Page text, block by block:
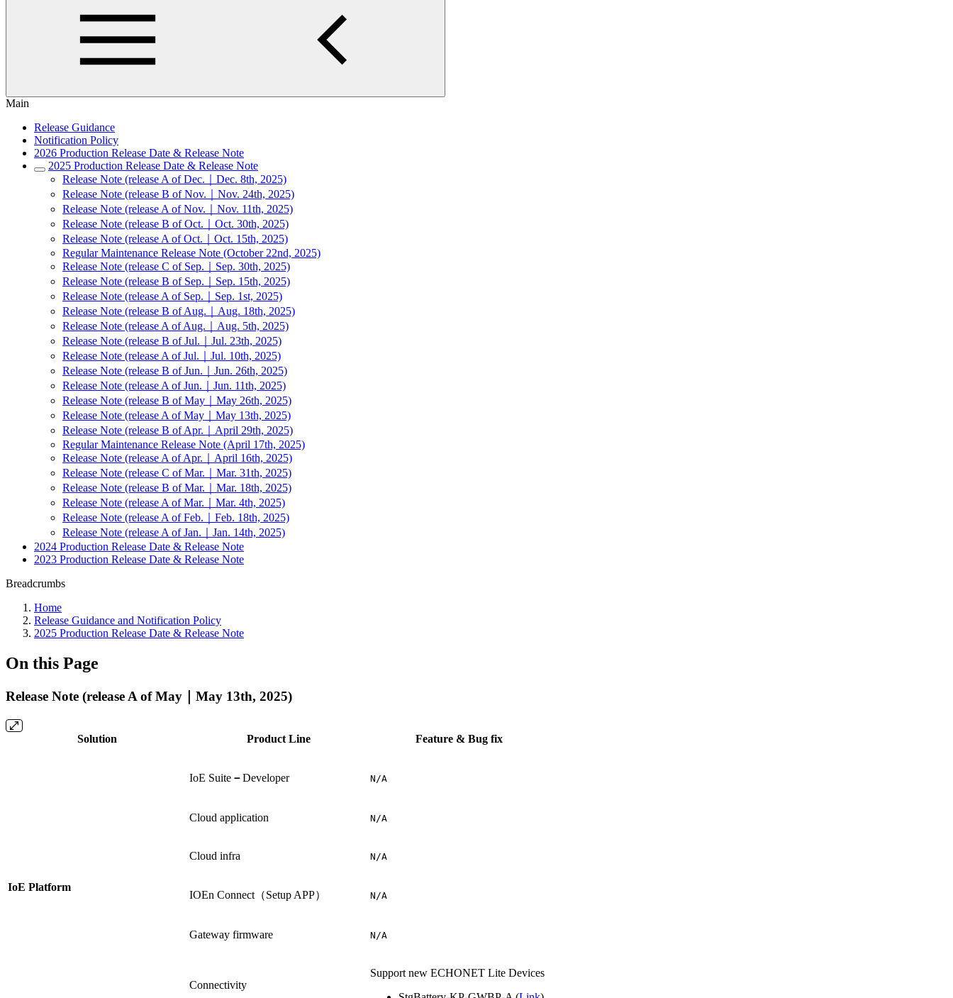
Main
Release Guidance
Notification Policy
2026 Production Release Date & Release Note
2025 Production Release Date & Release Note
Release Note (release A of Dec.｜Dec. 8th, 2025)
Release Note (release B of Nov.｜Nov. 24th, 2025)
Release Note (release A of Nov.｜Nov. 11th, 2025)
Release Note (release B of Oct.｜Oct. 30th, 2025)
Release Note (release A of Oct.｜Oct. 15th, 2025)
Regular Maintenance Release Note (October 22nd, 2025)
Release Note (release C of Sep.｜Sep. 30th, 2025)
Release Note (release B of Sep.｜Sep. 15th, 2025)
Release Note (release A of Sep.｜Sep. 1st, 2025)
Release Note (release B of Aug.｜Aug. 18th, 2025)
Release Note (release A of Aug.｜Aug. 5th, 2025)
Release Note (release B of Jul.｜Jul. 23th, 2025)
Release Note (release A of Jul.｜Jul. 10th, 2025)
Release Note (release B of Jun.｜Jun. 26th, 2025)
Release Note (release A of Jun.｜Jun. 11th, 2025)
Release Note (release B of May｜May 26th, 2025)
Release Note (release A of May｜May 13th, 2025)
Release Note (release B of Apr.｜April 29th, 2025)
Regular Maintenance Release Note (April 17th, 2025)
Release Note (release A of Apr.｜April 16th, 2025)
Release Note (release C of Mar.｜Mar. 31th, 2025)
Release Note (release B of Mar.｜Mar. 18th, 2025)
Release Note (release A of Mar.｜Mar. 4th, 2025)
Release Note (release A of Feb.｜Feb. 18th, 2025)
Release Note (release A of Jan.｜Jan. 14th, 2025)
2024 Production Release Date & Release Note
2023 Production Release Date & Release Note
Breadcrumbs
Home
Release Guidance and Notification Policy
2025 Production Release Date & Release Note
On this Page
Release Note (release A of May｜May 13th, 2025)
Solution Product Line Feature & Bug fix
IoE Platform
IoE Suite －Developer N/A
Cloud application N/A
Cloud infra N/A
IOEn Connect（Setup APP） N/A
Gateway firmware N/A
Connectivity
Support new ECHONET Lite Devices